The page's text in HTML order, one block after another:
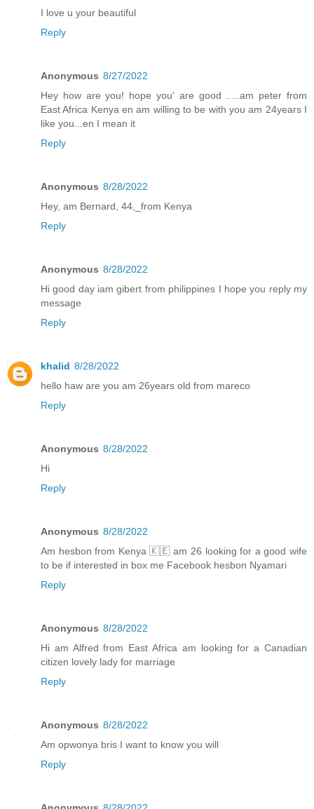
I love u your beautiful
Reply
Anonymous 8/27/2022
Hey how are you! hope you' are good .....am peter from
East Africa Kenya en am willing to be with you am 24years I
like you...en I mean it
Reply
Anonymous 8/28/2022
Hey, am Bernard, 44,_from Kenya
Reply
Anonymous 8/28/2022
Hi good day iam gibert from philippines I hope you reply my
message
Reply
khalid 8/28/2022
hello haw are you am 26years old from mareco
Reply
Anonymous 8/28/2022
Hi
Reply
Anonymous 8/28/2022
Am hesbon from Kenya 🇰🇪 am 26 looking for a good wife
to be if interested in box me Facebook hesbon Nyamari
Reply
Anonymous 8/28/2022
Hi am Alfred from East Africa am looking for a Canadian
citizen lovely lady for marriage
Reply
Anonymous 8/28/2022
Am opwonya bris I want to know you will
Reply